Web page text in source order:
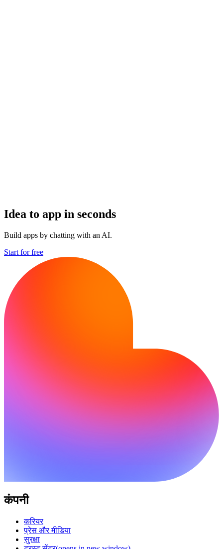
Idea to app in seconds
Build apps by chatting with an AI.
Start for free
कंपनी
करियर
प्रेस और मीडिया
सुरक्षा